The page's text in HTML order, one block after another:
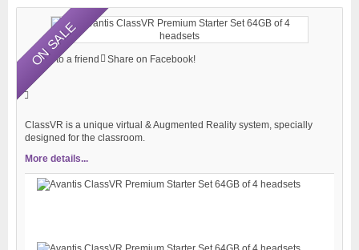
ON SALE
Send to a friend Share on Facebook!
ClassVR is a unique virtual & Augmented Reality system, specially
designed for the classroom.
More details...